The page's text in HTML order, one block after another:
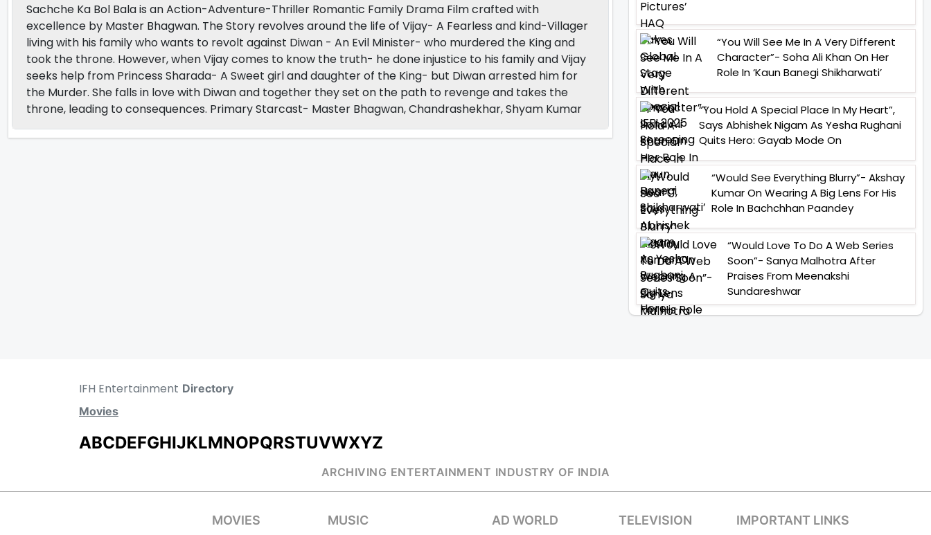
Sachche Ka Bol Bala is an Action-Adventure-Thriller Romantic Family Drama Film crafted with
excellence by Master Bhagwan. The Story revolves around the life of Vijay- A Fearless and kind-Villager
living with his family who wants to revolt against Diwan - An Evil Minister- who murdered the King and
took the throne. However, when Vijay comes to know the truth- he done injustice to his family and Vijay
seeks help from Princess Sharada- A Sweet girl and daughter of the King- but Diwan arrested him for
the Murder. She falls in love with Diwan and together they set on the path to revenge and takes the
throne, leading to consequences. Primary Starcast- Master Bhagwan, Chandrashekhar, Shyam Kumar
“You Will See Me In A Very Different
Character”- Soha Ali Khan On Her
Role In ‘Kaun Banegi Shikharwati’
“You Hold A Special Place In My Heart”,
Says Abhishek Nigam As Yesha Rughani
Quits Hero: Gayab Mode On
“Would See Everything Blurry”- Akshay
Kumar On Wearing A Big Lens For His
Role In Bachchhan Paandey
“Would Love To Do A Web Series
Soon”- Sanya Malhotra After
Praises From Meenakshi
Sundareshwar
IFH Entertainment Directory
Movies
ABCDEFGHIJKLMNOPQRSTUVWXYZ
ARCHIVING ENTERTAINMENT INDUSTRY OF INDIA
MOVIES MUSIC AD WORLD TELEVISION IMPORTANT LINKS